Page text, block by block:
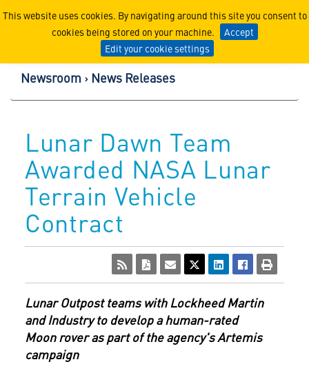
This website uses cookies. By navigating around this site you consent to
cookies being stored on your machine.
Accept
Edit your cookie settings
Lockheed Martin
Newsroom News Releases
Lunar Dawn Team
Awarded NASA Lunar
Terrain Vehicle
Contract
Lunar Outpost teams with Lockheed Martin
and Industry to develop a human-rated
Moon rover as part of the agency's Artemis
campaign